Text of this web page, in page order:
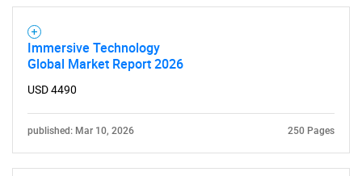
Immersive Technology
Global Market Report 2026
USD 4490
published: Mar 10, 2026 250 Pages